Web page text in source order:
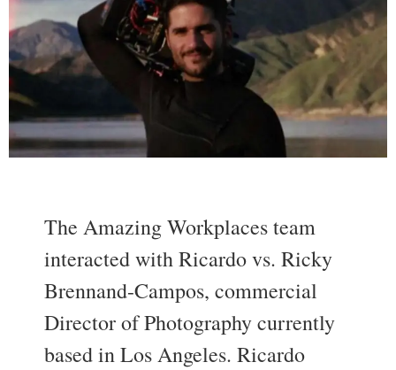
The Amazing Workplaces team
interacted with Ricardo vs. Ricky
Brennand-Campos, commercial
Director of Photography currently
based in Los Angeles. Ricardo